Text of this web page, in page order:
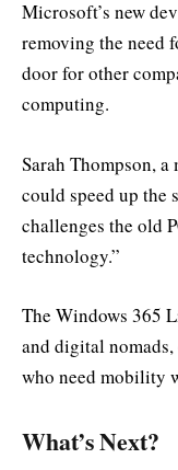
Microsoft’s new
removing the need
door for other
computing.
Sarah Thompson, a
could speed up
challenges the old
technology.”
The Windows 365
and digital
who need mobility
What’s Next?